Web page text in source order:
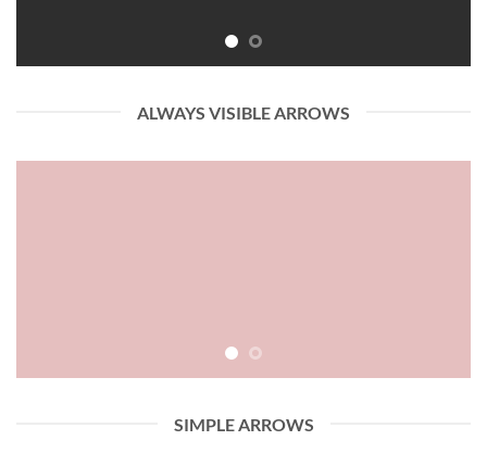
ALWAYS VISIBLE ARROWS
SIMPLE ARROWS